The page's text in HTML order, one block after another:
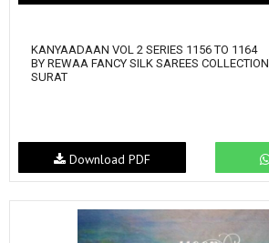
KANYAADAAN VOL 2 SERIES 1156 TO 1164
BY REWAA FANCY SILK SAREES COLLECTION
SURAT
Download PDF